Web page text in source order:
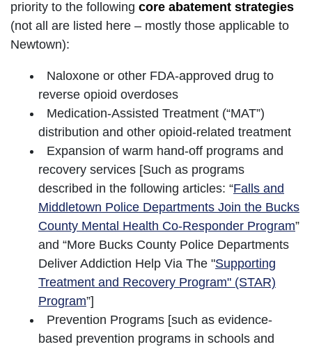
priority to the following core abatement strategies
(not all are listed here – mostly those applicable to
Newtown):
Naloxone or other FDA-approved drug to
reverse opioid overdoses
Medication-Assisted Treatment (“MAT”)
distribution and other opioid-related treatment
Expansion of warm hand-off programs and
recovery services [Such as programs
described in the following articles: “Falls and
Middletown Police Departments Join the Bucks
County Mental Health Co-Responder Program”
and “More Bucks County Police Departments
Deliver Addiction Help Via The "Supporting
Treatment and Recovery Program" (STAR)
Program”]
Prevention Programs [such as evidence-
based prevention programs in schools and